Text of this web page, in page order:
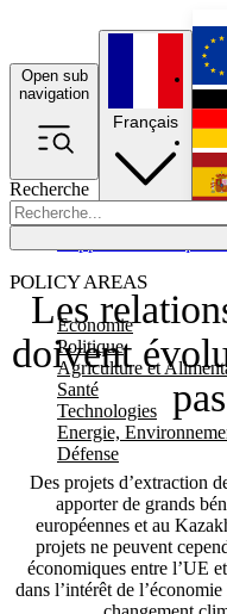
Open sub
navigation
Recherche
POLICY AREAS
Economie
Politique
Agriculture et
Santé
Technologies
Energie,
Défense
Français
Les
doivent
Des projets d’extraction
apporter de grands
européennes et au
projets ne peuvent
économiques entre l’UE
dans l’intérêt de